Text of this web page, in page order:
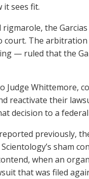
it sees fit.
the
court. The
— ruled that the
Judge Whittemore,
reactivate their
decision to a
previously,
sham
when an
that was filed